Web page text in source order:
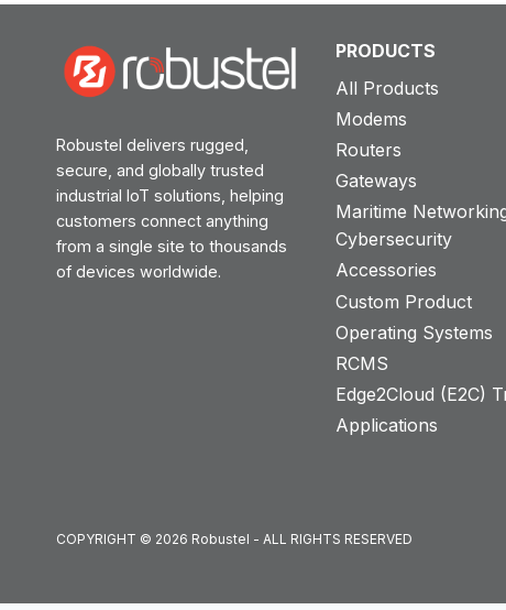
Robustel delivers rugged,
secure, and globally trusted
industrial IoT solutions, helping
customers connect anything
from a single site to thousands
of devices worldwide.
PRODUCTS
All Products
Modems
Routers
Gateways
Maritime
Cybersecurity
Accessories
Custom Product
Operating Systems
RCMS
Edge2Cloud (E2C)
Applications
COPYRIGHT © 2026 Robustel - ALL RIGHTS RESERVED